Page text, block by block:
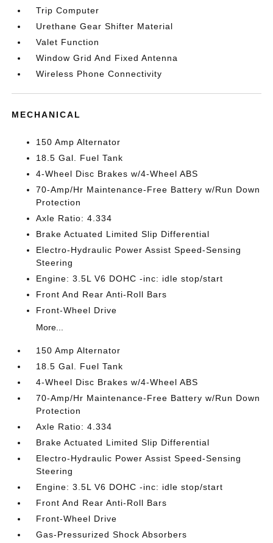
Trip Computer
Urethane Gear Shifter Material
Valet Function
Window Grid And Fixed Antenna
Wireless Phone Connectivity
MECHANICAL
150 Amp Alternator
18.5 Gal. Fuel Tank
4-Wheel Disc Brakes w/4-Wheel ABS
70-Amp/Hr Maintenance-Free Battery w/Run Down
Protection
Axle Ratio: 4.334
Brake Actuated Limited Slip Differential
Electro-Hydraulic Power Assist Speed-Sensing
Steering
Engine: 3.5L V6 DOHC -inc: idle stop/start
Front And Rear Anti-Roll Bars
Front-Wheel Drive
More...
150 Amp Alternator
18.5 Gal. Fuel Tank
4-Wheel Disc Brakes w/4-Wheel ABS
70-Amp/Hr Maintenance-Free Battery w/Run Down
Protection
Axle Ratio: 4.334
Brake Actuated Limited Slip Differential
Electro-Hydraulic Power Assist Speed-Sensing
Steering
Engine: 3.5L V6 DOHC -inc: idle stop/start
Front And Rear Anti-Roll Bars
Front-Wheel Drive
Gas-Pressurized Shock Absorbers